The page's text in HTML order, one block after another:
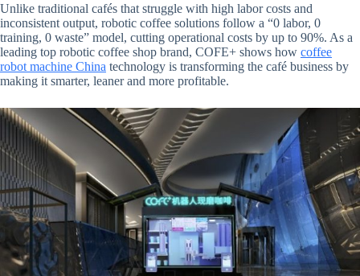
Unlike traditional cafés that struggle with high labor costs and
inconsistent output, robotic coffee solutions follow a “0 labor, 0
training, 0 waste” model, cutting operational costs by up to 90%. As a
leading top robotic coffee shop brand, COFE+ shows how coffee
robot machine China technology is transforming the café business by
making it smarter, leaner and more profitable.